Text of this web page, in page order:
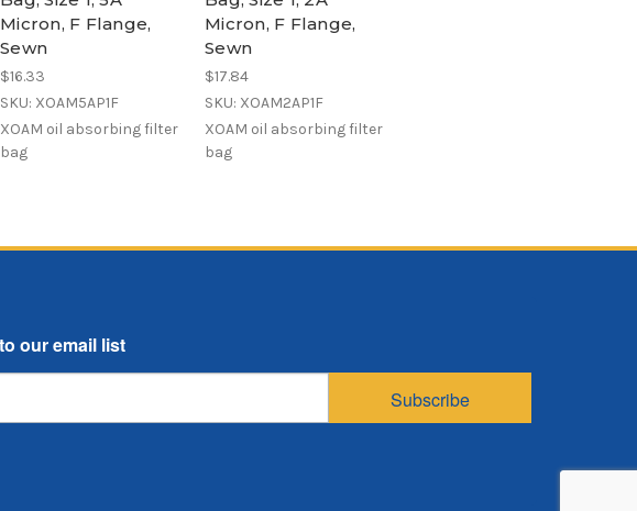
Micron, F Flange,
Sewn
$16.33
SKU: XOAM5AP1F
XOAM oil absorbing filter
bag
Micron, F Flange,
Sewn
$17.84
SKU: XOAM2AP1F
XOAM oil absorbing filter
bag
Subscribe